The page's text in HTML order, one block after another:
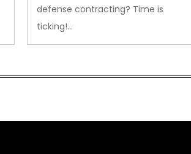
defense contracting? Time is
ticking!…